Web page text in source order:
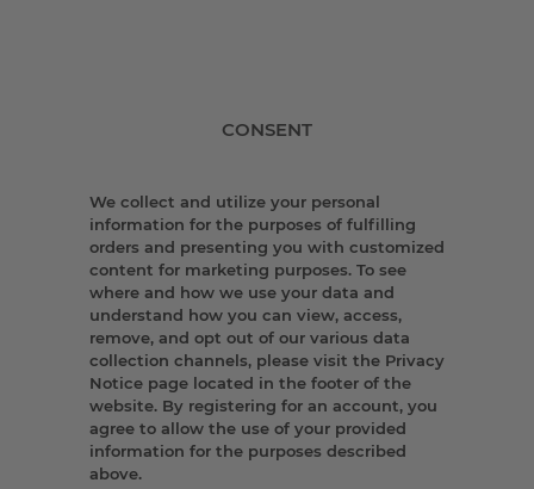
CONSENT
We collect and utilize your personal
information for the purposes of fulfilling
orders and presenting you with customized
content for marketing purposes. To see
where and how we use your data and
understand how you can view, access,
remove, and opt out of our various data
collection channels, please visit the Privacy
Notice page located in the footer of the
website. By registering for an account, you
agree to allow the use of your provided
information for the purposes described
above.